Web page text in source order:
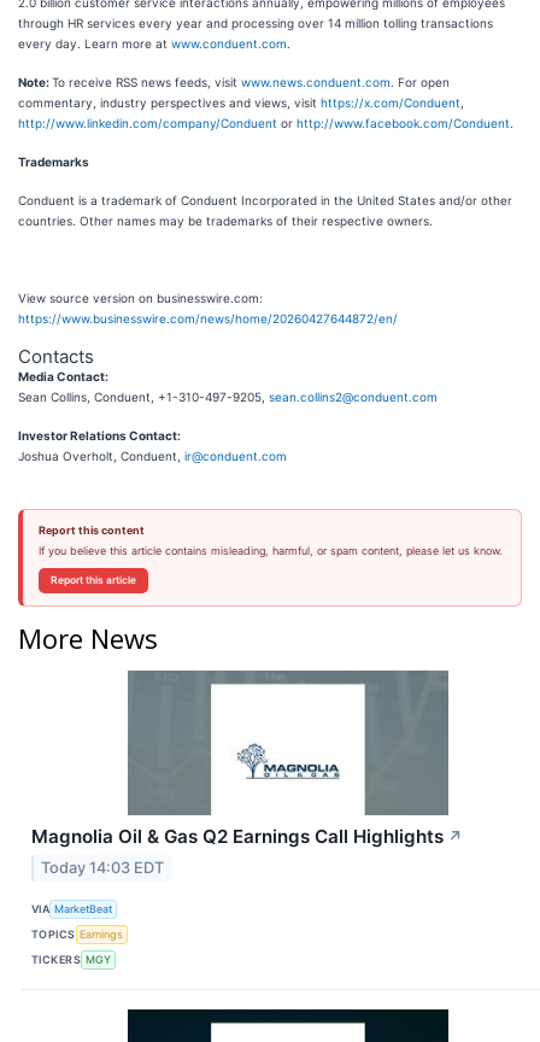
through HR services every year and processing over 14 million tolling transactions
every day. Learn more at www.conduent.com
Note:To receive RSS news feeds, visit www.news.conduent.com . For open
commentary, industry perspectives and views, visit https://x.com/Conduent
http://www.linkedin.com/company/Conduent or http://www.facebook.com/Conduent
Trademarks
Conduent is a trademark of Conduent Incorporated in the United States and/or other
countries. Other names may be trademarks of their respective owners.
View source version on businesswire.com:
https://www.businesswire.com/news/home/20260427644872/en/
Contacts
Media Contact:
Sean Collins, Conduent, +1-310-497-9205, sean.collins2@conduent.com
Investor Relations Contact:
Joshua Overholt, Conduent, ir@conduent.com
Report this content
If you believe this article contains misleading, harmful, or spam content, please let us know.
Report this article
More News
Magnolia Oil & Gas Q2 Earnings Call Highlights ↗
Today 14:03 EDT
VIA MarketBeat
TOPICS Earnings
TICKERS MGY